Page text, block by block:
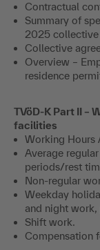
Contractual
Summary of
2025 collective
Collective
Overview –
residence
TVöD-K Part II –
facilities
Working Hours
Average
periods/rest
Non-regular
Weekday
and night
Shift work.
Compensation